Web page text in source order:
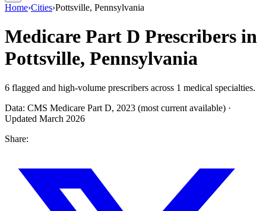
Home›Cities›Pottsville, Pennsylvania
Medicare Part D Prescribers in
Pottsville, Pennsylvania
6 flagged and high-volume prescribers across 1 medical specialties.
Data: CMS Medicare Part D, 2023 (most current available) ·
Updated March 2026
Share: